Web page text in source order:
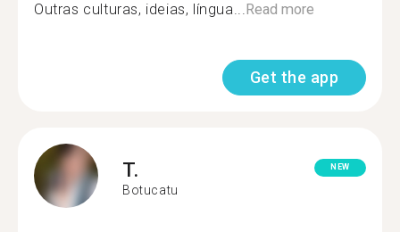
Outras culturas, ideias, língua...Read more
Get the app
T.
Botucatu
NEW